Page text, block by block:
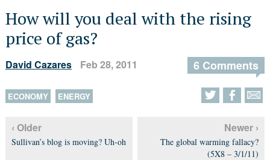
How will you deal with the rising
price of gas?
David Cazares Feb 28, 2011 6 Comments
ECONOMY ENERGY
‹ Older
Sullivan’s blog is moving? Uh-oh
Newer ›
The global warming fallacy?
(5X8 – 3/1/11)